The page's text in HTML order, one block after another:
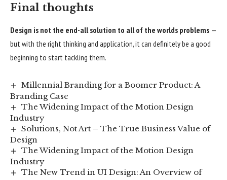
Final thoughts
Design is not the end-all solution to all of the worlds problems —
but with the right thinking and application, it can definitely be a good
beginning to start tackling them.
Millennial Branding for a Boomer Product: A
Branding Case
The Widening Impact of the Motion Design
Industry
Solutions, Not Art – The True Business Value of
Design
The Widening Impact of the Motion Design
Industry
The New Trend in UI Design: An Overview of